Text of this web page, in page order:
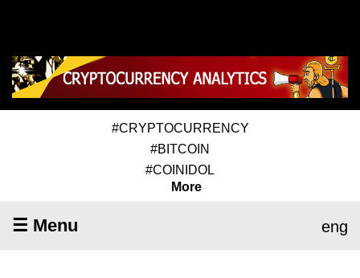
#CRYPTOCURRENCY
#BITCOIN
#COINIDOL
More
☰ Menu eng